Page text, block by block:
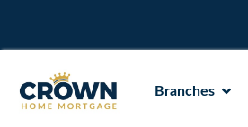
Branches